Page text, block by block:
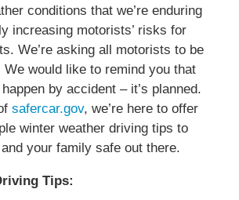
conditions that we’re enduring
increasing motorists’ risks for
We’re asking all motorists to be
We would like to remind you that
by accident – it’s planned.
safercar.gov, we’re here to offer
winter weather driving tips to
your family safe out there.
Tips: